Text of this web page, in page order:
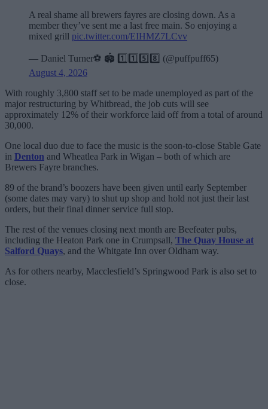
A real shame all brewers fayres are closing down. As a
member they’ve sent me a last free main. So enjoying a
mixed grill pic.twitter.com/EIHMZ7LCvv
— Daniel Turner⚽️ 🏟️ 1️⃣1️⃣5️⃣8️⃣ (@puffpuff65)
August 4, 2026
With roughly 3,800 staff set to be made unemployed as part of the
major restructuring by Whitbread, the job cuts will see
approximately 12% of their workforce laid off from a total of around
30,000.
One local duo due to face the music is the soon-to-close Stable Gate
in Denton and Wheatlea Park in Wigan – both of which are
Brewers Fayre branches.
89 of the brand’s boozers have been given until early September
(some dates may vary) to shut up shop and hold not just their last
orders, but their final dinner service full stop.
The rest of the venues closing next month are Beefeater pubs,
including the Heaton Park one in Crumpsall, The Quay House at
Salford Quays, and the Whitgate Inn over Oldham way.
As for others nearby, Macclesfield’s Springwood Park is also set to
close.